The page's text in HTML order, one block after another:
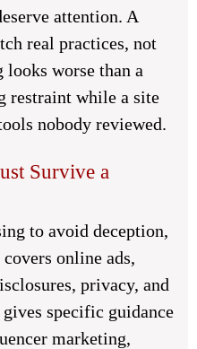
attention. A
real practices, not
worse than a
restraint while a site
nobody reviewed.
Survive a
to avoid deception,
online ads,
privacy, and
specific guidance
marketing,